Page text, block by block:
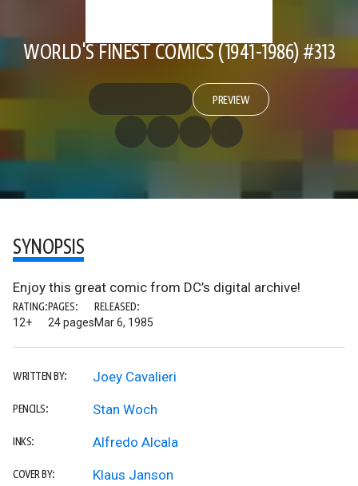
WORLD'S FINEST COMICS (1941-1986) #313
PREVIEW
SYNOPSIS
Enjoy this great comic from DC’s digital archive!
RATING:
12+
PAGES:
24 pages
RELEASED:
Mar 6, 1985
WRITTEN BY: Joey Cavalieri
PENCILS: Stan Woch
INKS: Alfredo Alcala
COVER BY:
Klaus Janson